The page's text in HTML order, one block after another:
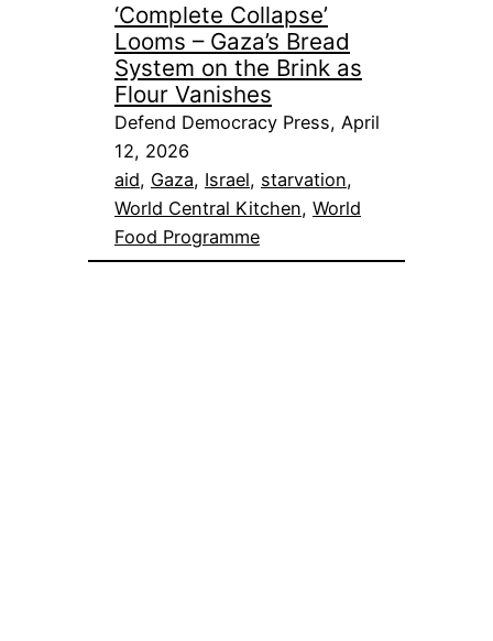
‘Complete Collapse’
Looms – Gaza’s Bread
System on the Brink as
Flour Vanishes
Defend Democracy Press, April
12, 2026
aid, Gaza, Israel, starvation
World Central Kitchen, World
Food Programme